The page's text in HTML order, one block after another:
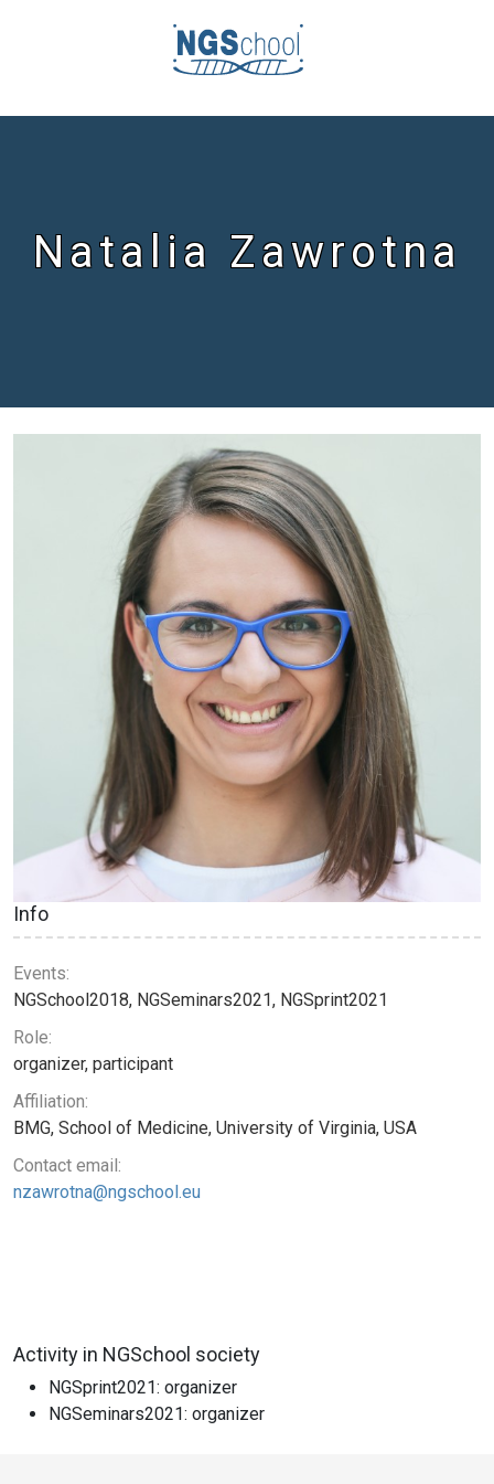
Natalia Zawrotna
Info
Events:
NGSchool2018, NGSeminars2021, NGSprint2021
Role:
organizer, participant
Affiliation:
BMG, School of Medicine, University of Virginia, USA
Contact email:
nzawrotna@ngschool.eu
Activity in NGSchool society
NGSprint2021: organizer
NGSeminars2021: organizer